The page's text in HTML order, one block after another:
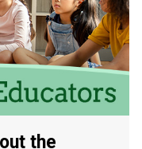
the